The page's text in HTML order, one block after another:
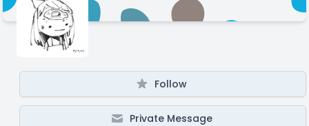
Follow
Private Message